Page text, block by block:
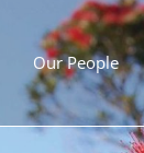
Our People